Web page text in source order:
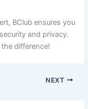
BClub ensures you
and privacy.
difference!
NEXT